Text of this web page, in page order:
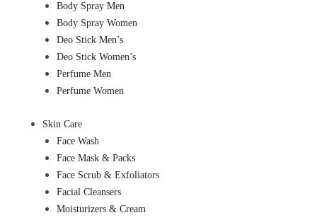
Body Spray Men
Body Spray Women
Deo Stick Men’s
Deo Stick Women’s
Perfume Men
Perfume Women
Skin Care
Face Wash
Face Mask & Packs
Face Scrub & Exfoliators
Facial Cleansers
Moisturizers & Cream